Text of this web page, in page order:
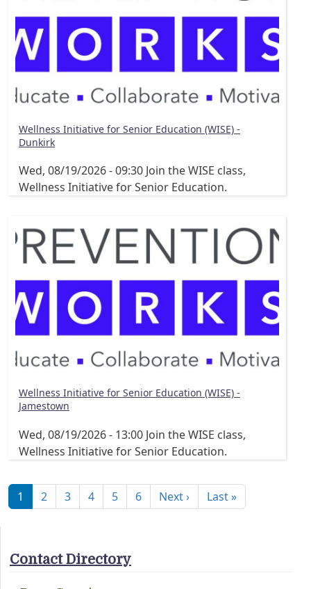
Wellness Initiative for Senior Education (WISE) -
Dunkirk
Wed, 08/19/2026 - 09:30 Join the WISE class,
Wellness Initiative for Senior Education.
Wellness Initiative for Senior Education (WISE) -
Jamestown
Wed, 08/19/2026 - 13:00 Join the WISE class,
Wellness Initiative for Senior Education.
1 2 3 4 5 6 Next ›Next page
Last »Last page
Contact Directory